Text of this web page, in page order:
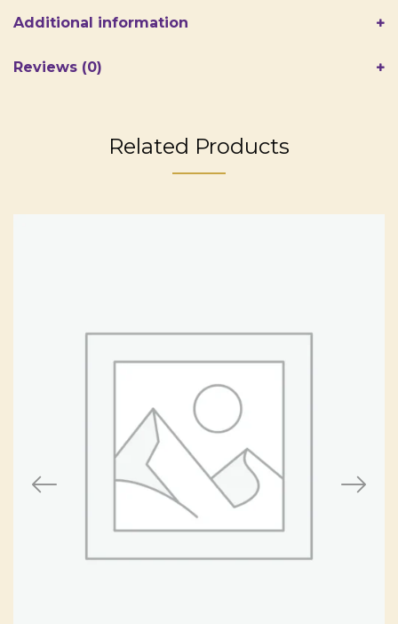
Additional information
Reviews (0)
Related Products